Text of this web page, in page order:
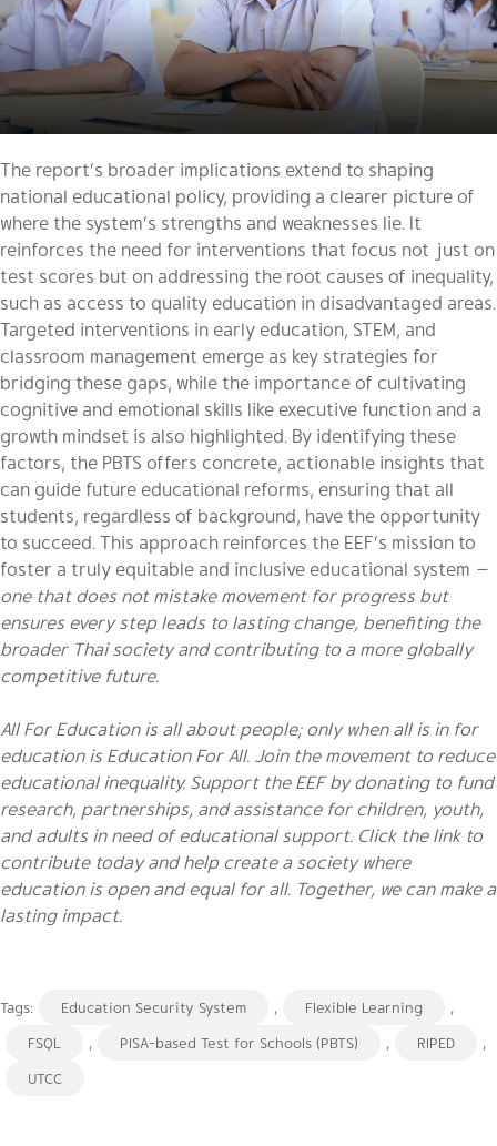
The report’s broader implications extend to shaping
national educational policy, providing a clearer picture of
where the system’s strengths and weaknesses lie. It
reinforces the need for interventions that focus not just on
test scores but on addressing the root causes of inequality,
such as access to quality education in disadvantaged areas.
Targeted interventions in early education, STEM, and
classroom management emerge as key strategies for
bridging these gaps, while the importance of cultivating
cognitive and emotional skills like executive function and a
growth mindset is also highlighted. By identifying these
factors, the PBTS offers concrete, actionable insights that
can guide future educational reforms, ensuring that all
students, regardless of background, have the opportunity
to succeed. This approach reinforces the EEF’s mission to
foster a truly equitable and inclusive educational system —
one that does not mistake movement for progress but
ensures every step leads to lasting change, benefiting the
broader Thai society and contributing to a more globally
competitive future.
All For Education is all about people; only when all is in for
education is Education For All. Join the movement to reduce
educational inequality. Support the EEF by donating to fund
research, partnerships, and assistance for children, youth,
and adults in need of educational support. Click the link to
contribute today and help create a society where
education is open and equal for all. Together, we can make a
lasting impact.
Tags: Education Security System , Flexible Learning
,
FSQL
, PISA-based Test for Schools (PBTS) , RIPED
,
UTCC